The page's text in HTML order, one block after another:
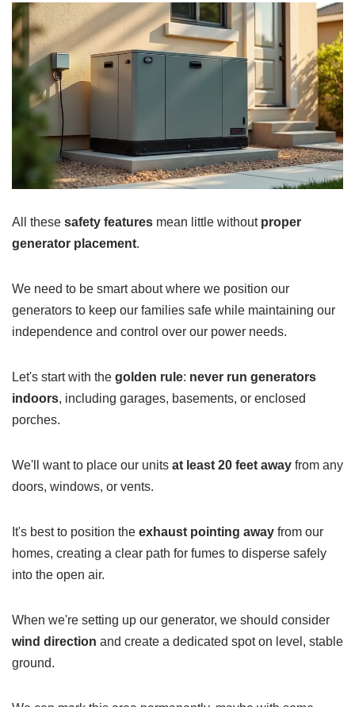
All these safety features mean little without proper
generator placement.
We need to be smart about where we position our
generators to keep our families safe while maintaining our
independence and control over our power needs.
Let's start with the golden rule: never run generators
indoors, including garages, basements, or enclosed
porches.
We'll want to place our units at least 20 feet away from any
doors, windows, or vents.
It's best to position the exhaust pointing away from our
homes, creating a clear path for fumes to disperse safely
into the open air.
When we're setting up our generator, we should consider
wind direction and create a dedicated spot on level, stable
ground.